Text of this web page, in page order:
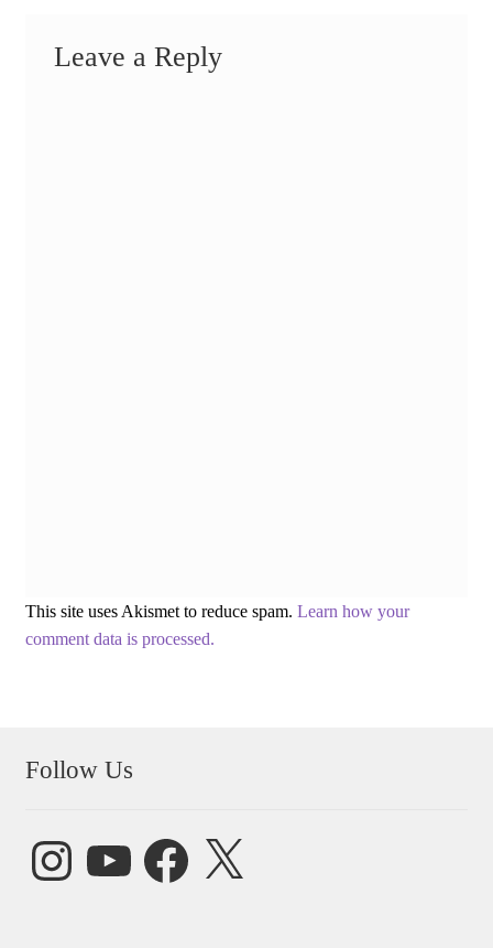
Leave a Reply
This site uses Akismet to reduce spam. Learn how your
comment data is processed.
Follow Us
InstagramYouTube FacebookX